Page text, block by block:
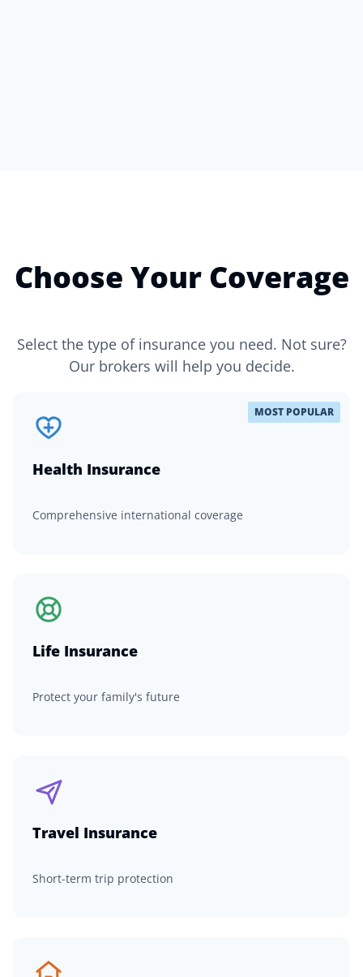
Choose Your Coverage
Select the type of insurance you need. Not sure?
Our brokers will help you decide.
MOST POPULAR
Health Insurance
Comprehensive international coverage
Life Insurance
Protect your family's future
Travel Insurance
Short-term trip protection